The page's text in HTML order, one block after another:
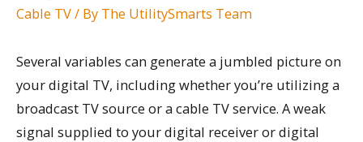
Cable TV/ By The UtilitySmarts Team
Several variables can generate a jumbled picture on
your digital TV, including whether you’re utilizing a
broadcast TV source or a cable TV service. A weak
signal supplied to your digital receiver or digital